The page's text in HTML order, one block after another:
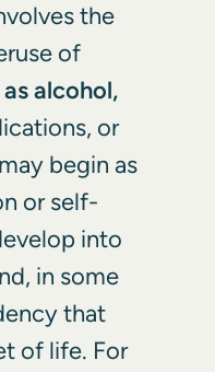
the
of
alcohol,
or
begin as
or self-
into
in some
that
of life. For